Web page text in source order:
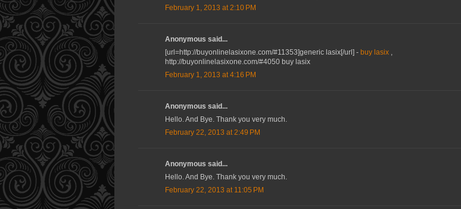
February 1, 2013 at 2:10 PM
Anonymous said...
[url=http://buyonlinelasixone.com/#11353]generic lasix[/url] - buy lasix ,
http://buyonlinelasixone.com/#4050 buy lasix
February 1, 2013 at 4:16 PM
Anonymous said...
Hello. And Bye. Thank you very much.
February 22, 2013 at 2:49 PM
Anonymous said...
Hello. And Bye. Thank you very much.
February 22, 2013 at 11:05 PM